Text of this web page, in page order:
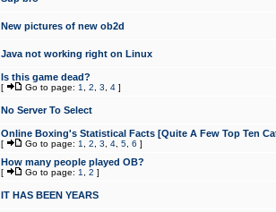
New pictures of new ob2d
Java not working right on Linux
Is this game dead?
[ Go to page: 1 2 3 4 ]
No Server To Select
Online Boxing's Statistical Facts [Quite A Few Top Ten
[ Go to page: 1 2 3 4 5 6 ]
How many people played OB?
[ Go to page: 1 2 ]
IT HAS BEEN YEARS